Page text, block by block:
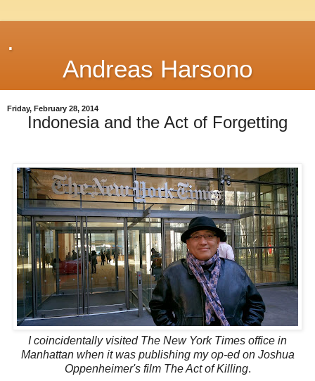
.
Andreas Harsono
Friday, February 28, 2014
Indonesia and the Act of Forgetting
I coincidentally visited The New York Times office in
Manhattan when it was publishing my op-ed on Joshua
Oppenheimer's film The Act of Killing.